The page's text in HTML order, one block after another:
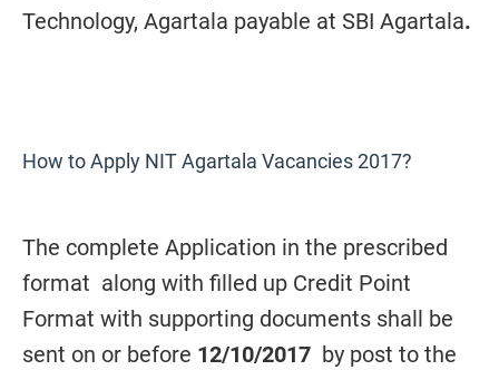
Technology, Agartala payable at SBI Agartala.
How to Apply NIT Agartala Vacancies 2017?
The complete Application in the prescribed
format along with filled up Credit Point
Format with supporting documents shall be
sent on or before 12/10/2017 by post to the